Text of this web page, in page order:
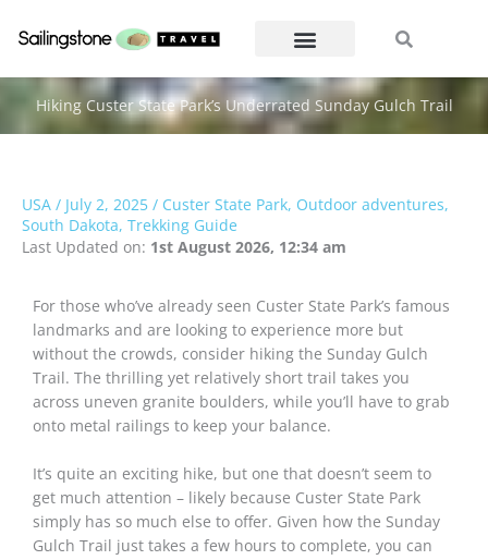
Hiking Custer State Park’s Underrated Sunday Gulch Trail
USA / July 2, 2025 / Custer State Park, Outdoor adventures,
South Dakota, Trekking Guide
Last Updated on: 1st August 2026, 12:34 am
For those who’ve already seen Custer State Park’s famous
landmarks and are looking to experience more but
without the crowds, consider hiking the Sunday Gulch
Trail. The thrilling yet relatively short trail takes you
across uneven granite boulders, while you’ll have to grab
onto metal railings to keep your balance.
It’s quite an exciting hike, but one that doesn’t seem to
get much attention – likely because Custer State Park
simply has so much else to offer. Given how the Sunday
Gulch Trail just takes a few hours to complete, you can